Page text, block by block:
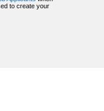
to create your